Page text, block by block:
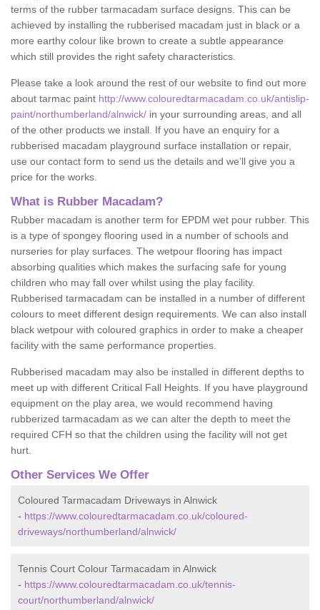
terms of the rubber tarmacadam surface designs. This can be
achieved by installing the rubberised macadam just in black or a
more earthy colour like brown to create a subtle appearance
which still provides the right safety characteristics.
Please take a look around the rest of our website to find out more
about tarmac paint http://www.colouredtarmacadam.co.uk/antislip-
paint/northumberland/alnwick/ in your surrounding areas, and all
of the other products we install. If you have an enquiry for a
rubberised macadam playground surface installation or repair,
use our contact form to send us the details and we’ll give you a
price for the works.
What is Rubber Macadam?
Rubber macadam is another term for EPDM wet pour rubber. This
is a type of spongey flooring used in a number of schools and
nurseries for play surfaces. The wetpour flooring has impact
absorbing qualities which makes the surfacing safe for young
children who may fall over whilst using the play facility.
Rubberised tarmacadam can be installed in a number of different
colours to meet different design requirements. We can also install
black wetpour with coloured graphics in order to make a cheaper
facility with the same performance properties.
Rubberised macadam may also be installed in different depths to
meet up with different Critical Fall Heights. If you have playground
equipment on the play area, we would recommend having
rubberized tarmacadam as we can alter the depth to meet the
required CFH so that the children using the facility will not get
hurt.
Other Services We Offer
Coloured Tarmacadam Driveways in Alnwick
- https://www.colouredtarmacadam.co.uk/coloured-
driveways/northumberland/alnwick/
Tennis Court Colour Tarmacadam in Alnwick
- https://www.colouredtarmacadam.co.uk/tennis-
court/northumberland/alnwick/